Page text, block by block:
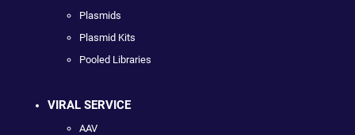
Plasmids
Plasmid Kits
Pooled Libraries
VIRAL SERVICE
AAV